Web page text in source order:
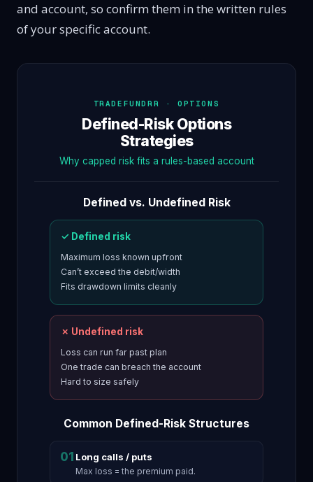
and account, so confirm them in the written rules
of your specific account.
TRADEFUNDRR · OPTIONS
Defined-Risk Options
Strategies
Why capped risk fits a rules-based account
Defined vs. Undefined Risk
✓ Defined risk
Maximum loss known upfront
Can’t exceed the debit/width
Fits drawdown limits cleanly
✗ Undefined risk
Loss can run far past plan
One trade can breach the account
Hard to size safely
Common Defined-Risk Structures
01 Long calls / puts
Max loss = the premium paid.